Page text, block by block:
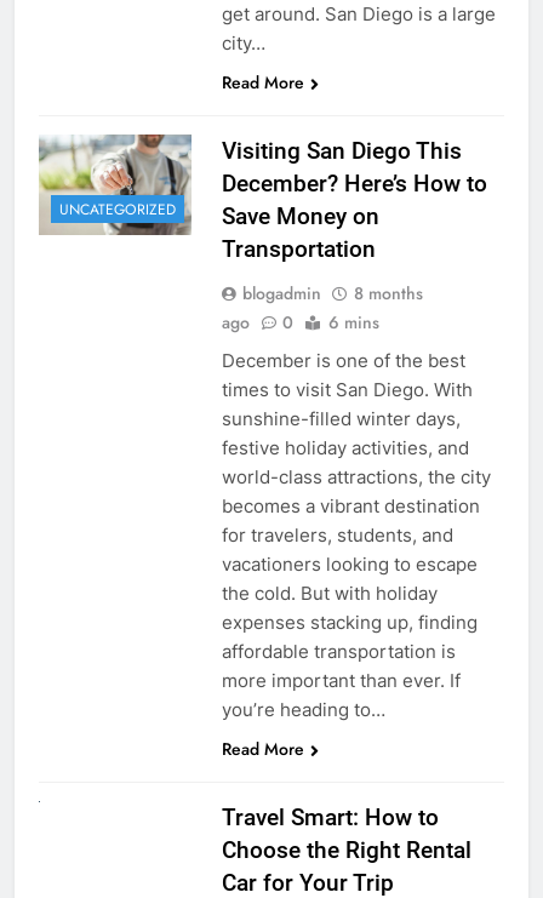
get around. San Diego is a large
city…
Read More
UNCATEGORIZED
Visiting San Diego This
December? Here’s How to
Save Money on
Transportation
blogadmin
8 months
ago
0 6 mins
December is one of the best
times to visit San Diego. With
sunshine-filled winter days,
festive holiday activities, and
world-class attractions, the city
becomes a vibrant destination
for travelers, students, and
vacationers looking to escape
the cold. But with holiday
expenses stacking up, finding
affordable transportation is
more important than ever. If
you’re heading to…
Read More
Travel Smart: How to
Choose the Right Rental
Car for Your Trip